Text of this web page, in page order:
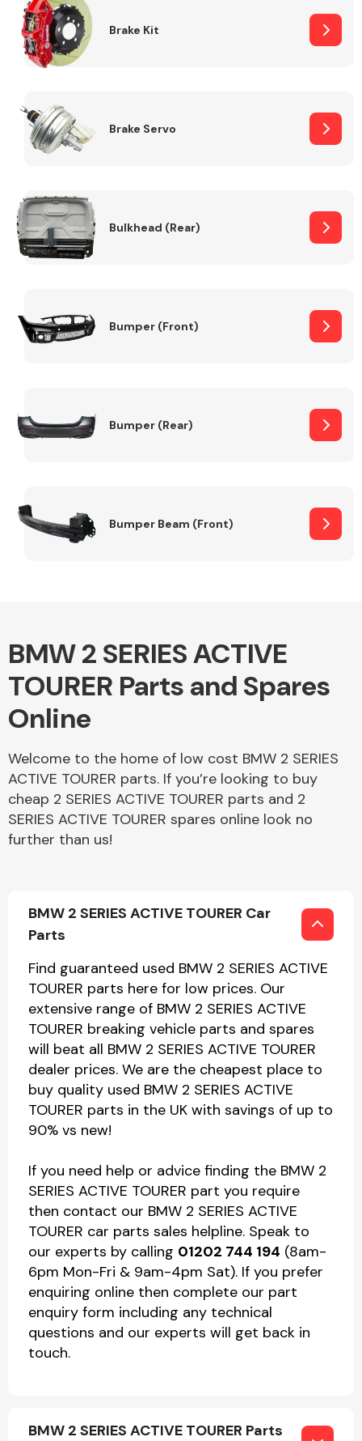
Other Makes
Miscellaneous
Brake Kit
Brake Servo
Bulkhead (Rear)
Bumper (Front)
Bumper (Rear)
Bumper Beam (Front)
BMW 2 SERIES ACTIVE
TOURER Parts and Spares
Online
Welcome to the home of low cost BMW 2 SERIES
ACTIVE TOURER parts. If you’re looking to buy
cheap 2 SERIES ACTIVE TOURER parts and 2
SERIES ACTIVE TOURER spares online look no
further than us!
BMW 2 SERIES ACTIVE TOURER Car
Parts
Find guaranteed used BMW 2 SERIES ACTIVE
TOURER parts here for low prices. Our
extensive range of BMW 2 SERIES ACTIVE
TOURER breaking vehicle parts and spares
will beat all BMW 2 SERIES ACTIVE TOURER
dealer prices. We are the cheapest place to
buy quality used BMW 2 SERIES ACTIVE
TOURER parts in the UK with savings of up to
90% vs new!
If you need help or advice finding the BMW 2
SERIES ACTIVE TOURER part you require
then contact our BMW 2 SERIES ACTIVE
TOURER car parts sales helpline. Speak to
our experts by calling 01202 744 194 (8am-
6pm Mon-Fri & 9am-4pm Sat). If you prefer
enquiring online then complete our part
enquiry form including any technical
questions and our experts will get back in
touch.
BMW 2 SERIES ACTIVE TOURER Parts